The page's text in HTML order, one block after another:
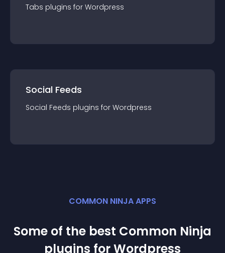
Tabs plugins for Wordpress
Social Feeds
Social Feeds plugins for Wordpress
COMMON NINJA APPS
Some of the best Common Ninja
plugins forWordpress